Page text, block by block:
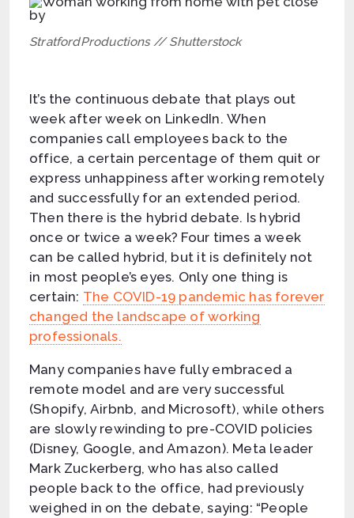
StratfordProductions // Shutterstock
It’s the continuous debate that plays out
week after week on LinkedIn. When
companies call employees back to the
office, a certain percentage of them quit or
express unhappiness after working remotely
and successfully for an extended period.
Then there is the hybrid debate. Is hybrid
once or twice a week? Four times a week
can be called hybrid, but it is definitely not
in most people’s eyes. Only one thing is
certain: The COVID-19 pandemic has forever
changed the landscape of working
professionals.
Many companies have fully embraced a
remote model and are very successful
(Shopify, Airbnb, and Microsoft), while others
are slowly rewinding to pre-COVID policies
(Disney, Google, and Amazon). Meta leader
Mark Zuckerberg, who has also called
people back to the office, had previously
weighed in on the debate, saying: “People